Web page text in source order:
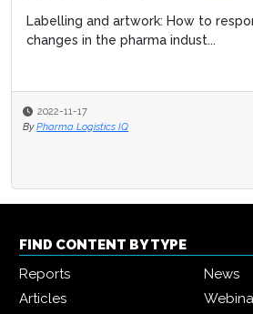
Labelling and artwork: How to
changes in the pharma indust...
2022-11-17
By Pharma Logistics IQ
FIND CONTENT BY TYPE
Reports
News
Articles